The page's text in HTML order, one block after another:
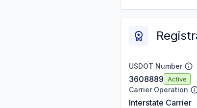
USDOT Number
3608889 Active
Carrier Operation
Interstate Carrier